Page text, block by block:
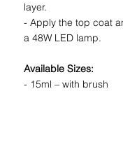
layer.
- Apply the top coat
a 48W LED lamp.
Available Sizes:
- 15ml – with brush